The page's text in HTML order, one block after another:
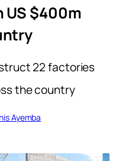
US $400m
22 factories
the country
Ayemba